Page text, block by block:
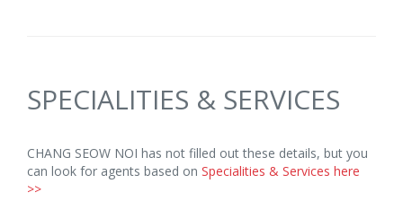
SPECIALITIES & SERVICES
CHANG SEOW NOI has not filled out these details, but you
can look for agents based on Specialities & Services here
>>